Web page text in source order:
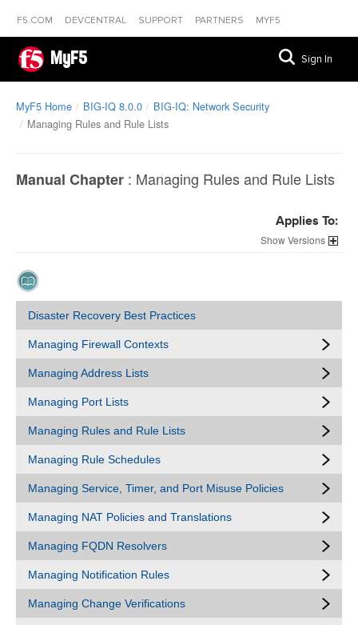
F5.COM DEVCENTRAL SUPPORT PARTNERS MYF5
MyF5 Sign In
MyF5 Home BIG-IQ 8.0.0
BIG-IQ: Network Security
Managing Rules and Rule Lists
Manual Chapter : Managing Rules and Rule Lists
Applies To:
Versions
Disaster Recovery Best Practices
Managing Firewall Contexts
Managing Address Lists
Managing Port Lists
Managing Rules and Rule Lists
Managing Rule Schedules
Managing Service, Timer, and Port Misuse Policies
Managing NAT Policies and Translations
Managing FQDN Resolvers
Managing Notification Rules
Managing Change Verifications